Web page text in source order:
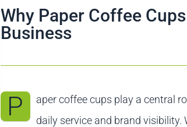
Why Paper Coffee
Business
P
aper coffee cups play a central
daily service and brand visibility.